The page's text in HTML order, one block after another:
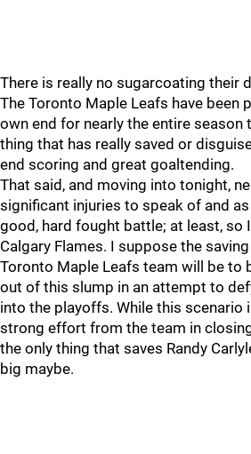
There is really no sugarcoating their
The Toronto Maple Leafs have been
own end for nearly the entire season
thing that has really saved or
end scoring and great goaltending.
That said, and moving into tonight,
significant injuries to speak of and
good, hard fought battle; at least, so
Calgary Flames. I suppose the
Toronto Maple Leafs team will be to
out of this slump in an attempt to
into the playoffs. While this scenario
strong effort from the team in
the only thing that saves Randy
big maybe.